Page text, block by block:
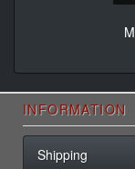
INFORMATION
Shipping